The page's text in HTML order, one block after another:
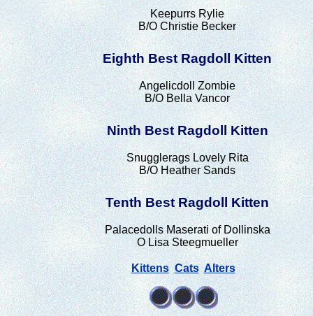
Keepurrs Rylie
B/O Christie Becker
Eighth Best Ragdoll Kitten
Angelicdoll Zombie
B/O Bella Vancor
Ninth Best Ragdoll Kitten
Snugglerags Lovely Rita
B/O Heather Sands
Tenth Best Ragdoll Kitten
Palacedolls Maserati of Dollinska
O Lisa Steegmueller
Kittens Cats Alters